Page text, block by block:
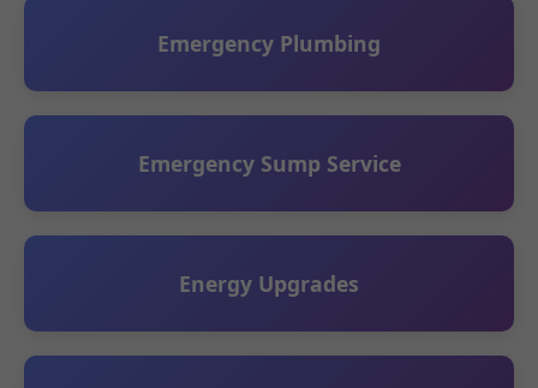
Emergency Plumbing
Emergency Sump Service
Energy Upgrades